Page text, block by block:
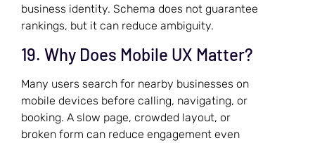
business identity. Schema does not guarantee
rankings, but it can reduce ambiguity.
19. Why Does Mobile UX Matter?
Many users search for nearby businesses on
mobile devices before calling, navigating, or
booking. A slow page, crowded layout, or
broken form can reduce engagement even